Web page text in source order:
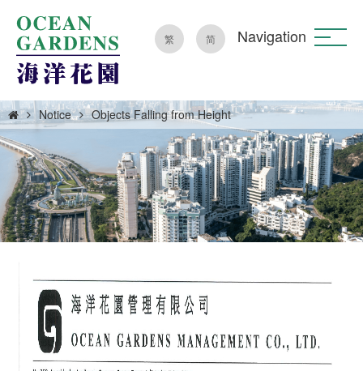
繁 简 Navigation
Notice Objects Falling from Height